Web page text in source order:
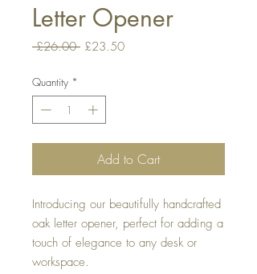
Letter Opener
£26.00 Regular
£23.50Sale
Quantity *
Add to Cart
Introducing our beautifully handcrafted
oak letter opener, perfect for adding a
touch of elegance to any desk or
workspace.